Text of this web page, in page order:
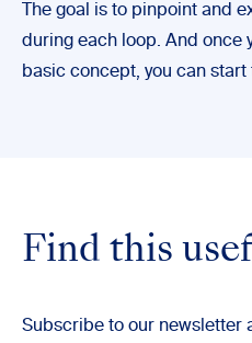
The goal is to pinpoint and
during each loop. And once
basic concept, you can
Find this
Subscribe to our newsletter